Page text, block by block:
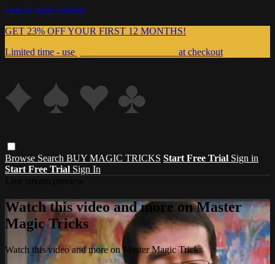
Skip to main content
GET 23% OFF YOUR FIRST 12 MONTHS!
Limited time - use
at checkout
Browse Search BUY MAGIC TRICKS Start Free Trial Sign in
Start Free Trial Sign In
Watch this video and more on Master
Magic Tricks
Watch this video and more on Master Magic Tricks